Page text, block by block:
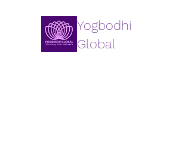
Yogbodhi
Global